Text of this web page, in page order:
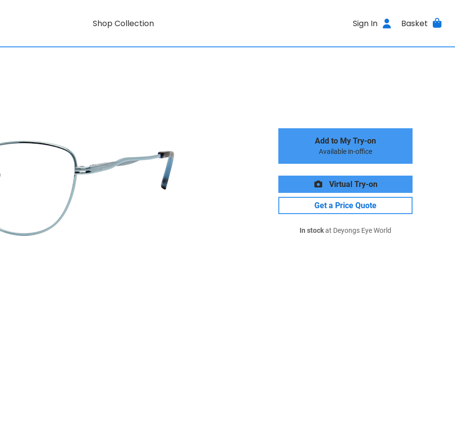
Shop Collection Sign In Basket
Add to My Try-on
Available in-office
Virtual Try-on
Get a Price Quote
In stockat Deyongs Eye World